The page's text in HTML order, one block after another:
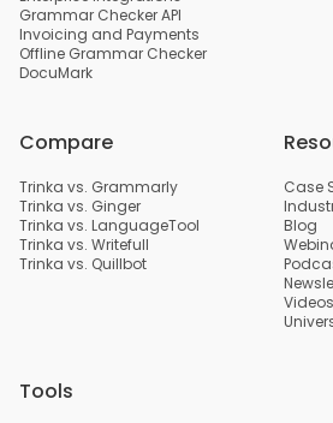
Grammar Checker API
Invoicing and Payments
Offline Grammar Checker
DocuMark
Compare
Trinka vs. Grammarly
Trinka vs. Ginger
Trinka vs. LanguageTool
Trinka vs. Writefull
Trinka vs. Quillbot
Case
Blog
Videos
Tools